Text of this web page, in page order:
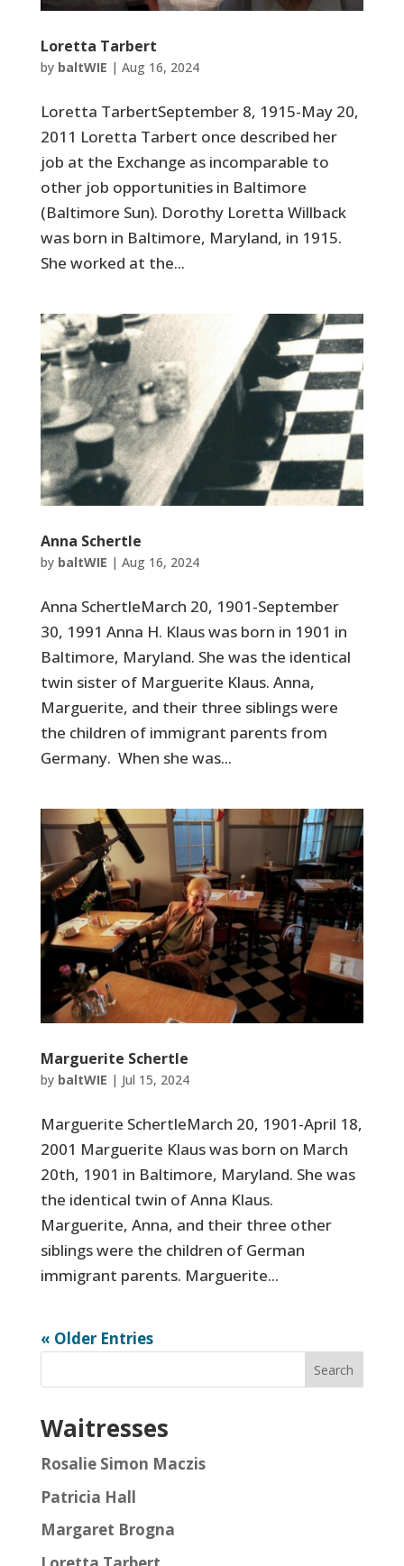
Loretta Tarbert
by baltWIE | Aug 16, 2024
Loretta TarbertSeptember 8, 1915-May 20,
2011 Loretta Tarbert once described her
job at the Exchange as incomparable to
other job opportunities in Baltimore
(Baltimore Sun). Dorothy Loretta Willback
was born in Baltimore, Maryland, in 1915.
She worked at the...
Anna Schertle
by baltWIE | Aug 16, 2024
Anna SchertleMarch 20, 1901-September
30, 1991 Anna H. Klaus was born in 1901 in
Baltimore, Maryland. She was the identical
twin sister of Marguerite Klaus. Anna,
Marguerite, and their three siblings were
the children of immigrant parents from
Germany. When she was...
Marguerite Schertle
by baltWIE | Jul 15, 2024
Marguerite SchertleMarch 20, 1901-April 18,
2001 Marguerite Klaus was born on March
20th, 1901 in Baltimore, Maryland. She was
the identical twin of Anna Klaus.
Marguerite, Anna, and their three other
siblings were the children of German
immigrant parents. Marguerite...
« Older Entries
Search
Waitresses
Rosalie Simon Maczis
Patricia Hall
Margaret Brogna